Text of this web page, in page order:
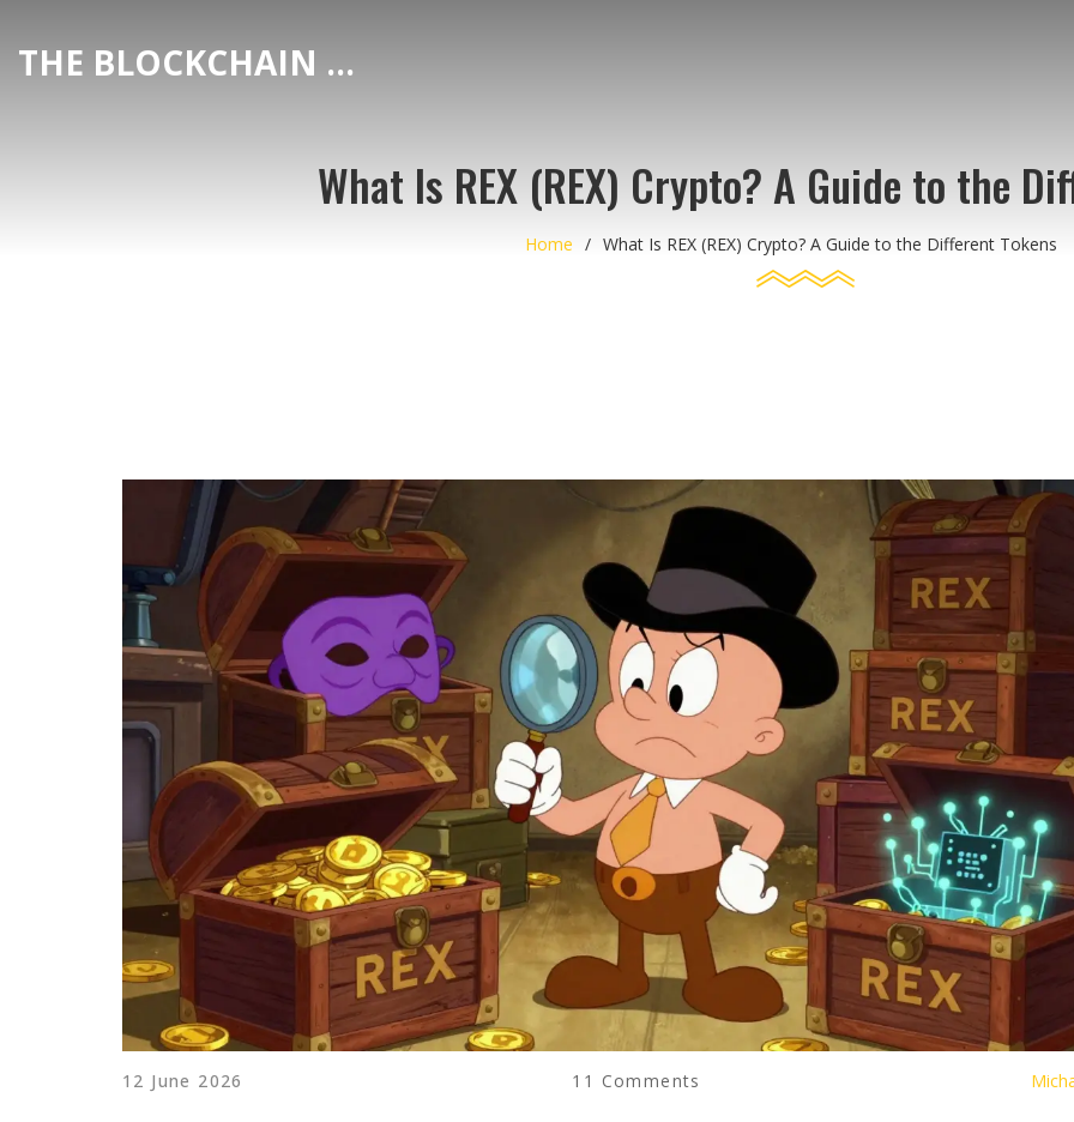
THE BLOCKCHAIN DEX CENTER
What Is REX (REX) Crypto? A Guide to the
Home What Is REX (REX) Crypto? A Guide to the Different Tokens
12 June 2026 11 Comments